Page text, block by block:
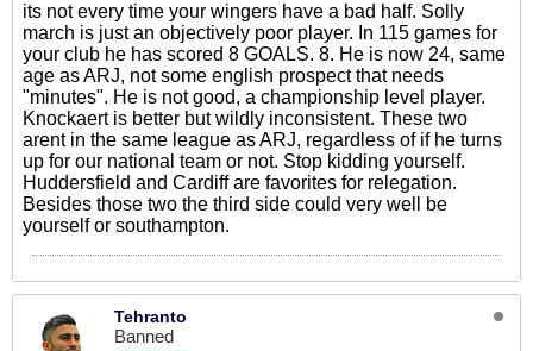
its not every time your wingers have a bad half. Solly
march is just an objectively poor player. In 115 games for
your club he has scored 8 GOALS. 8. He is now 24, same
age as ARJ, not some english prospect that needs
"minutes". He is not good, a championship level player.
Knockaert is better but wildly inconsistent. These two
arent in the same league as ARJ, regardless of if he turns
up for our national team or not. Stop kidding yourself.
Huddersfield and Cardiff are favorites for relegation.
Besides those two the third side could very well be
yourself or southampton.
Tehranto
Banned